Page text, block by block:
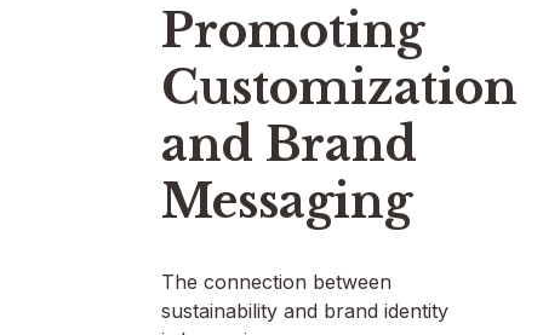
Promoting
Customization
and Brand
Messaging
The connection between
sustainability and brand identity